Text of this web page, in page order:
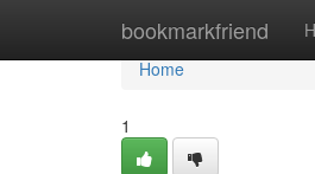
bookmarkfriend
Home
Home
1